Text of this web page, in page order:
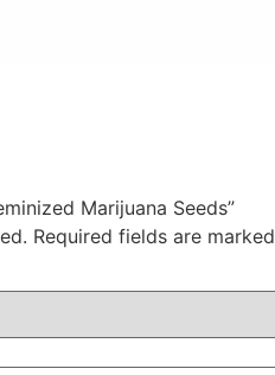
Marijuana Seeds”
Required fields are marked